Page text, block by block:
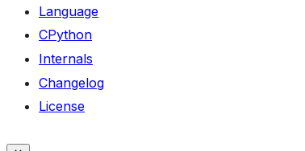
Language
CPython
Internals
Changelog
License